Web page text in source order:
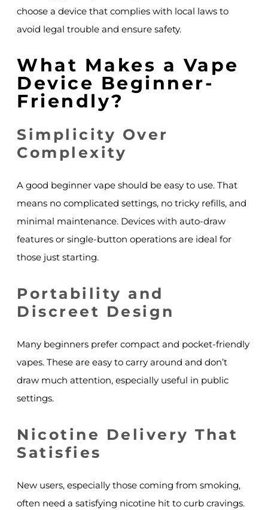
choose a device that complies with local laws to
avoid legal trouble and ensure safety.
What Makes a Vape
Device Beginner-
Friendly?
Simplicity Over
Complexity
A good beginner vape should be easy to use. That
means no complicated settings, no tricky refills, and
minimal maintenance. Devices with auto-draw
features or single-button operations are ideal for
those just starting.
Portability and
Discreet Design
Many beginners prefer compact and pocket-friendly
vapes. These are easy to carry around and don’t
draw much attention, especially useful in public
settings.
Nicotine Delivery That
Satisfies
New users, especially those coming from smoking,
often need a satisfying nicotine hit to curb cravings.